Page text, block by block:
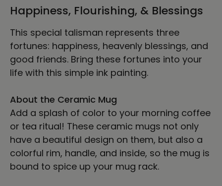
Happiness, Flourishing, & Blessings
This special talisman represents three
fortunes: happiness, heavenly blessings, and
good friends. Bring these fortunes into your
life with this simple ink painting.
About the Ceramic Mug
Add a splash of color to your morning coffee
or tea ritual! These ceramic mugs not only
have a beautiful design on them, but also a
colorful rim, handle, and inside, so the mug is
bound to spice up your mug rack.